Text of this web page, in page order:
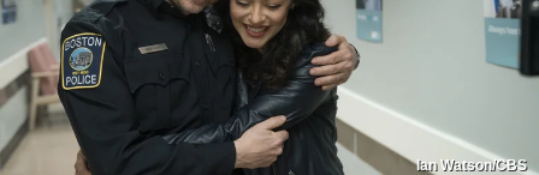
Ian Watson/CBS